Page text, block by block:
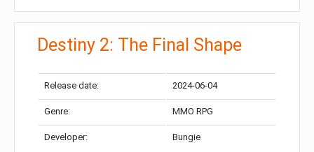
Destiny 2: The Final Shape
Release date: 2024-06-04
Genre: MMO RPG
Developer: Bungie